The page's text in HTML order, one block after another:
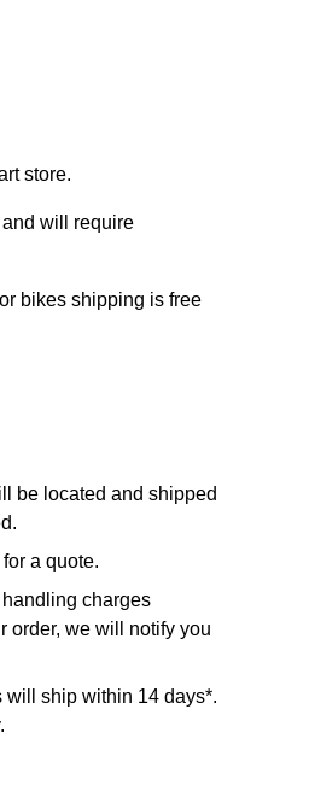
store.
and will require
bikes shipping is free
be located and shipped
a quote.
charges
order, we will notify you
will ship within 14 days*.